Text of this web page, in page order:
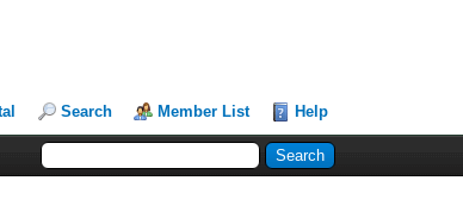
Search Member List Help